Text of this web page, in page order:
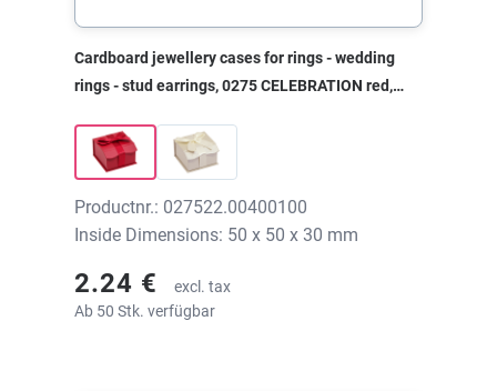
Cardboard jewellery cases for rings - wedding
rings - stud earrings, 0275 CELEBRATION red,
Productnr.: 027522.00400100
Inside Dimensions: 50 x 50 x 30 mm
2.24 €
excl. tax
Ab 50 Stk. verfügbar